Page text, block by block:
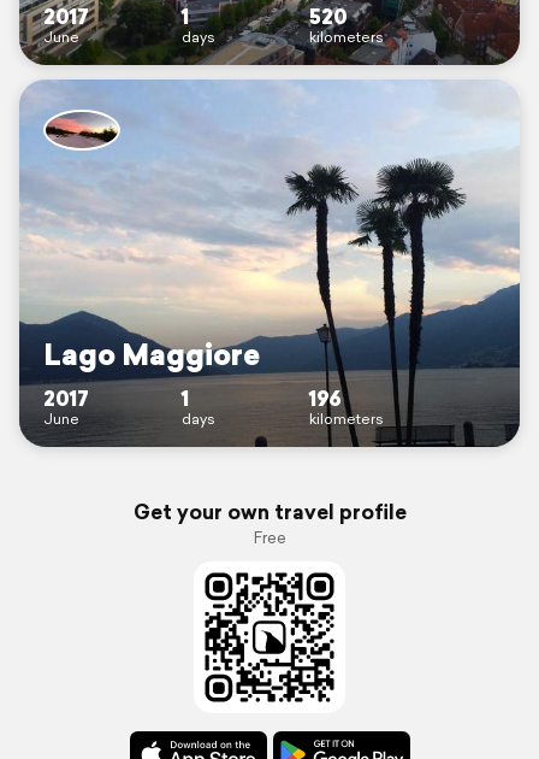
2017
June
1
days
520
kilometers
Lago Maggiore
2017
June
1
days
196
kilometers
Get your own travel profile
Free